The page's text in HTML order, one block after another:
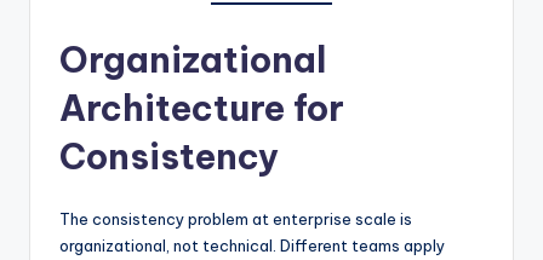
Organizational
Architecture for
Consistency
The consistency problem at enterprise scale is
organizational, not technical. Different teams apply